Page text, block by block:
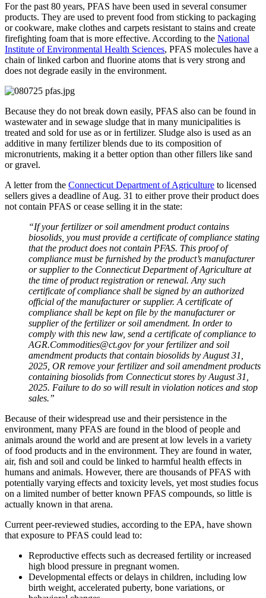
For the past 80 years, PFAS have been used in several consumer
products. They are used to prevent food from sticking to packaging
or cookware, make clothes and carpets resistant to stains and create
firefighting foam that is more effective. According to the National
Institute of Environmental Health Sciences, PFAS molecules have a
chain of linked carbon and fluorine atoms that is very strong and
does not degrade easily in the environment.
Because they do not break down easily, PFAS also can be found in
wastewater and in sewage sludge that in many municipalities is
treated and sold for use as or in fertilizer. Sludge also is used as an
additive in many fertilizer blends due to its composition of
micronutrients, making it a better option than other fillers like sand
or gravel.
A letter from the Connecticut Department of Agriculture to licensed
sellers gives a deadline of Aug. 31 to either prove their product does
not contain PFAS or cease selling it in the state:
“If your fertilizer or soil amendment product contains
biosolids, you must provide a certificate of compliance stating
that the product does not contain PFAS. This proof of
compliance must be furnished by the product’s manufacturer
or supplier to the Connecticut Department of Agriculture at
the time of product registration or renewal. Any such
certificate of compliance shall be signed by an authorized
official of the manufacturer or supplier. A certificate of
compliance shall be kept on file by the manufacturer or
supplier of the fertilizer or soil amendment. In order to
comply with this new law, send a certificate of compliance to
AGR.Commodities@ct.gov for your fertilizer and soil
amendment products that contain biosolids by August 31,
2025, OR remove your fertilizer and soil amendment products
containing biosolids from Connecticut stores by August 31,
2025. Failure to do so will result in violation notices and stop
sales.”
Because of their widespread use and their persistence in the
environment, many PFAS are found in the blood of people and
animals around the world and are present at low levels in a variety
of food products and in the environment. They are found in water,
air, fish and soil and could be linked to harmful health effects in
humans and animals. However, there are thousands of PFAS with
potentially varying effects and toxicity levels, yet most studies focus
on a limited number of better known PFAS compounds, so little is
actually known in that arena.
Current peer-reviewed studies, according to the EPA, have shown
that exposure to PFAS could lead to:
Reproductive effects such as decreased fertility or increased
high blood pressure in pregnant women.
Developmental effects or delays in children, including low
birth weight, accelerated puberty, bone variations, or